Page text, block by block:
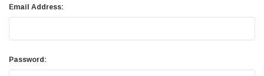
Email Address:
Password: